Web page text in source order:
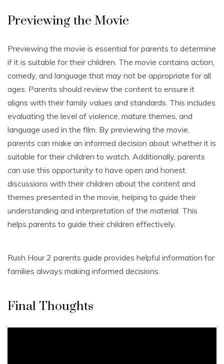
Previewing the Movie
Previewing the movie is essential for parents to determine
if it is suitable for their children. The movie contains action,
comedy, and language that may not be appropriate for all
ages. Parents should review the content to ensure it
aligns with their family values and standards. This includes
evaluating the level of violence, mature themes, and
language used in the film. By previewing the movie,
parents can make an informed decision about whether it is
suitable for their children to watch. Additionally, parents
can use this opportunity to have open and honest
discussions with their children about the content and
themes presented in the movie, helping to guide their
understanding and interpretation of the material. This
helps parents to guide their children effectively.
Rush Hour 2 parents guide provides helpful information for
families always making informed decisions.
Final Thoughts